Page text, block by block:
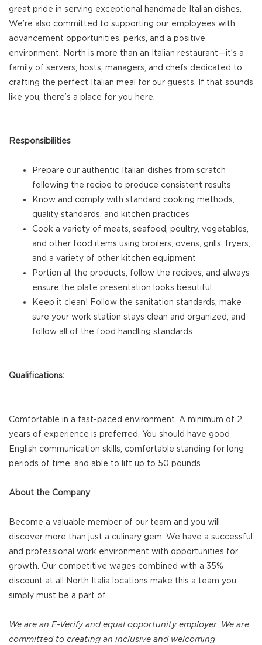
great pride in serving exceptional handmade Italian dishes.
We’re also committed to supporting our employees with
advancement opportunities, perks, and a positive
environment. North is more than an Italian restaurant—it’s a
family of servers, hosts, managers, and chefs dedicated to
crafting the perfect Italian meal for our guests. If that sounds
like you, there’s a place for you here.
Responsibilities
Prepare our authentic Italian dishes from scratch
following the recipe to produce consistent results
Know and comply with standard cooking methods,
quality standards, and kitchen practices
Cook a variety of meats, seafood, poultry, vegetables,
and other food items using broilers, ovens, grills, fryers,
and a variety of other kitchen equipment
Portion all the products, follow the recipes, and always
ensure the plate presentation looks beautiful
Keep it clean! Follow the sanitation standards, make
sure your work station stays clean and organized, and
follow all of the food handling standards
Qualifications:
Comfortable in a fast-paced environment. A minimum of 2
years of experience is preferred. You should have good
English communication skills, comfortable standing for long
periods of time, and able to lift up to 50 pounds.
About the Company
Become a valuable member of our team and you will
discover more than just a culinary gem. We have a successful
and professional work environment with opportunities for
growth. Our competitive wages combined with a 35%
discount at all North Italia locations make this a team you
simply must be a part of.
We are an E-Verify and equal opportunity employer. We are
committed to creating an inclusive and welcoming